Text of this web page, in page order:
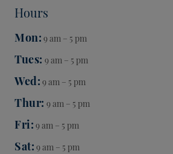
Hours
Mon 9 am – 5 pm
Tues 9 am – 5 pm
Wed 9 am – 5 pm
Thur 9 am – 5 pm
Fri 9 am – 5 pm
Sat 9 am – 5 pm